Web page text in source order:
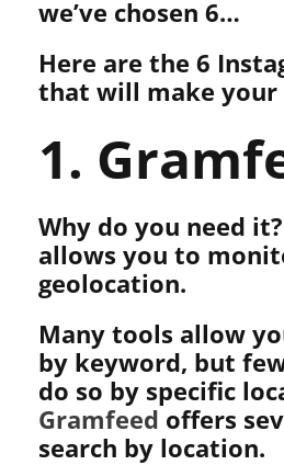
we’ve chosen 6…
Here are the 6
that will make your
1.
Why do you need
allows you to
geolocation.
Many tools allow
by keyword, but
do so by specific
Gramfeed offers
search by location.